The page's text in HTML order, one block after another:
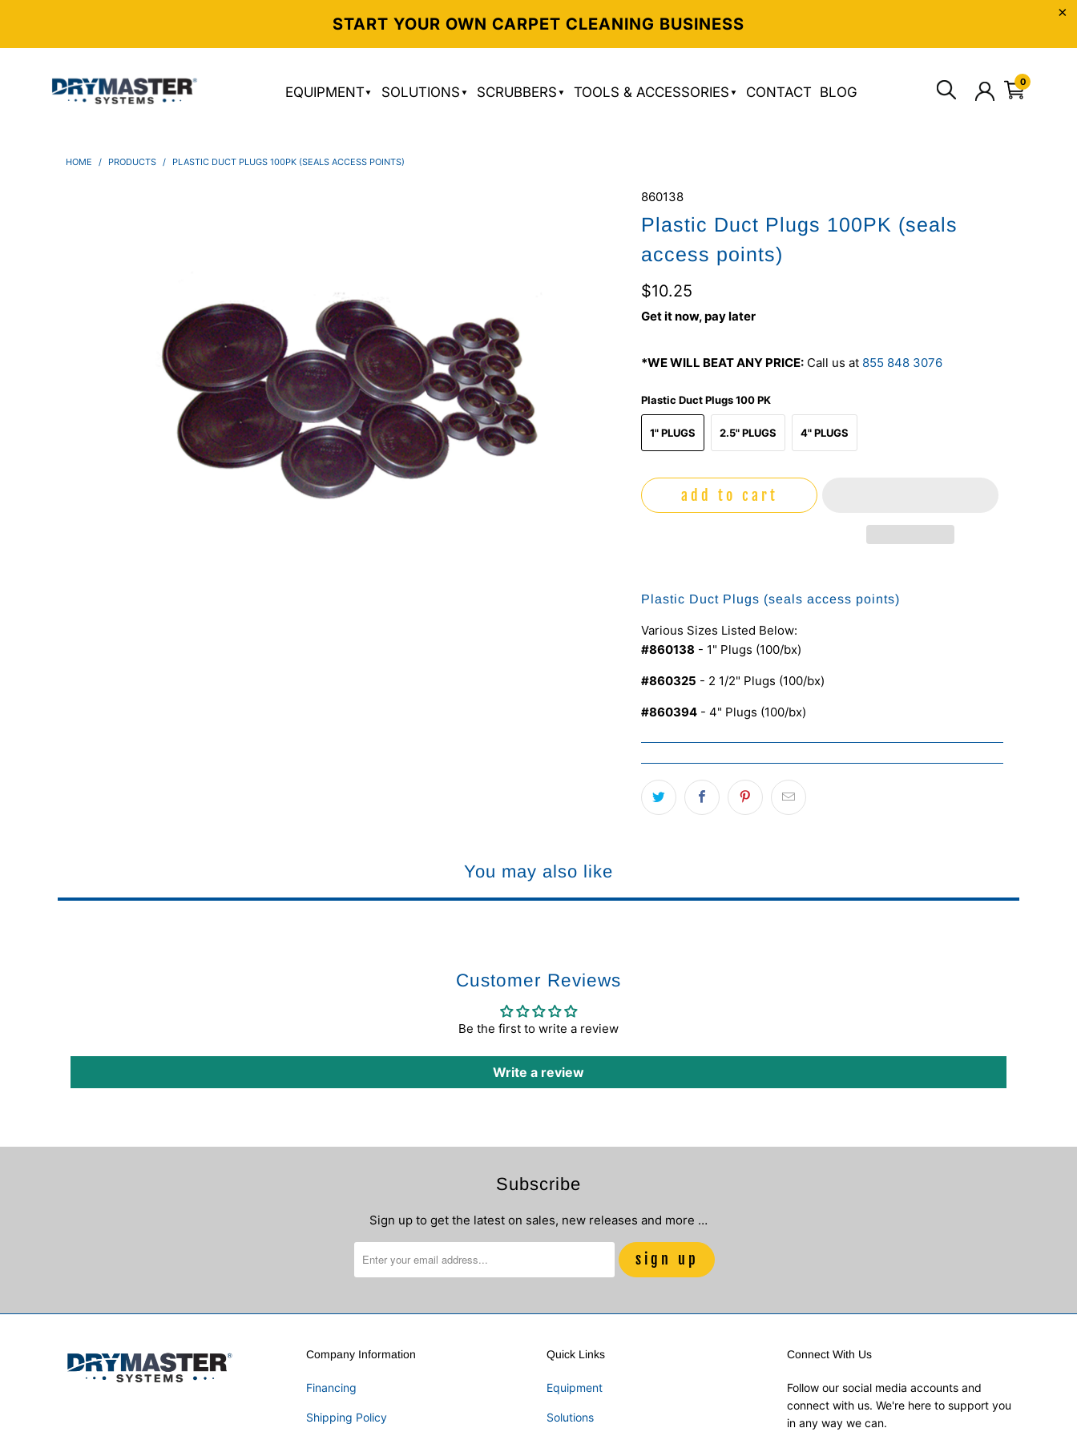
START YOUR OWN CARPET CLEANING BUSINESS
EQUIPMENT SOLUTIONS SCRUBBERS TOOLS & ACCESSORIES CONTACT BLOG
0
HOME / PRODUCTS / PLASTIC DUCT PLUGS 100PK (SEALS ACCESS POINTS)
860138
Plastic Duct Plugs 100PK (seals
access points)
$10.25
Get it now, pay later
*WE WILL BEAT ANY PRICE: Call us at 855 848 3076
Plastic Duct Plugs 100 PK
1" PLUGS 2.5" PLUGS 4" PLUGS
add to cart
Plastic Duct Plugs (seals access points)
Various Sizes Listed Below:
#860138 - 1" Plugs (100/bx)
#860325 - 2 1/2" Plugs (100/bx)
#860394 - 4" Plugs (100/bx)
You may also like
Customer Reviews
Be the first to write a review
Write a review
Subscribe
Sign up to get the latest on sales, new releases and more …
Company Information
Financing
Shipping Policy
Quick Links
Equipment
Solutions
Connect With Us
Follow our social media accounts and
connect with us. We're here to support you
in any way we can.